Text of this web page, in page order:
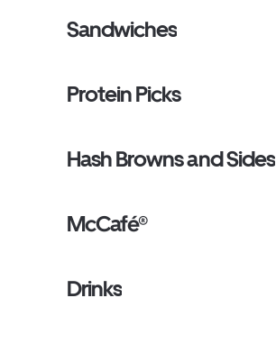
Sandwiches
Protein Picks
Hash Browns and Sides
McCafé®
Drinks